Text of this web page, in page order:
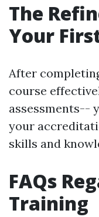
The
Your
After
course
assessments--
your
skills and
FAQs
Training